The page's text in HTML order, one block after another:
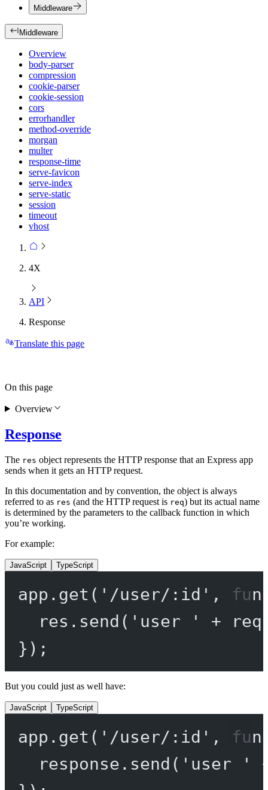
Middleware
Middleware
Overview
body-parser
compression
cookie-parser
cookie-session
cors
errorhandler
method-override
morgan
multer
response-time
serve-favicon
serve-index
serve-static
session
timeout
vhost
4X
API
Response
Translate this page
Response
The res object represents the HTTP response that an Express app
sends when it gets an HTTP request.
In this documentation and by convention, the object is always
referred to as res (and the HTTP request is req) but its actual name
is determined by the parameters to the callback function in which
you’re working.
For example:
JavaScript TypeScript
app. get ( '/user/:id' ,
res. send ( 'user ' +
});
But you could just as well have:
JavaScript TypeScript
app. get ( '/user/:id' ,
response. send ( 'user '
On this page
Overview